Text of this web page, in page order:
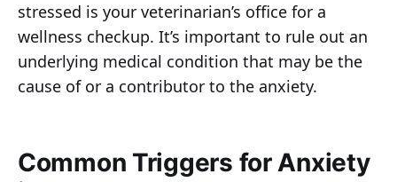
stressed is your veterinarian’s office for a
wellness checkup. It’s important to rule out an
underlying medical condition that may be the
cause of or a contributor to the anxiety.
Common Triggers for Anxiety